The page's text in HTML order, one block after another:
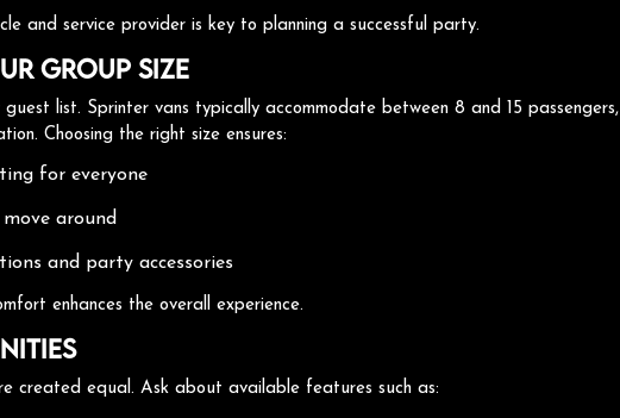
and service provider is key to planning a successful party.
Group Size
list. Sprinter vans typically accommodate between 8 and 15 passengers,
Choosing the right size ensures:
for everyone
around
and party accessories
enhances the overall experience.
created equal. Ask about available features such as: